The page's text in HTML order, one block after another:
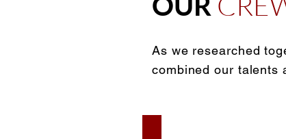
As we researched
combined our talents